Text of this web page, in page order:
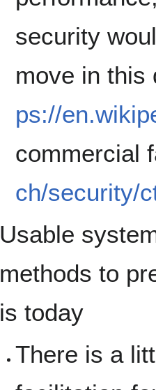
security
move in this
ps://
commercial
ch/security/
Usable
methods to
is today
There is a